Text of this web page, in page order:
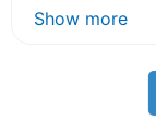
Show more